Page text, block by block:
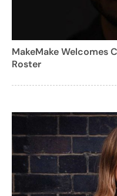
MakeMake Welcomes
Roster